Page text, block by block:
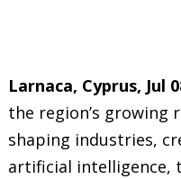
Larnaca, Cyprus, Jul
the region’s
shaping industries,
artificial intelligence,